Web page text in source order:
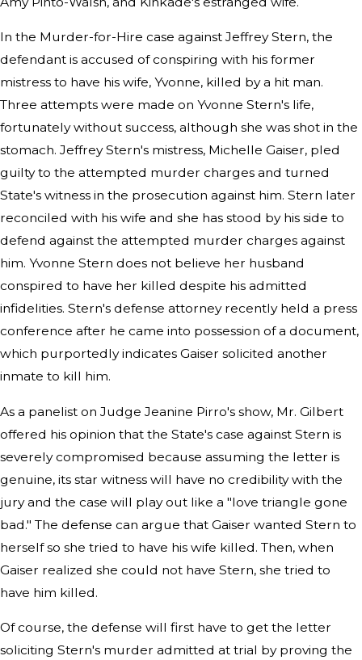
In the Murder-for-Hire case against Jeffrey Stern, the
defendant is accused of conspiring with his former
mistress to have his wife, Yvonne, killed by a hit man.
Three attempts were made on Yvonne Stern's life,
fortunately without success, although she was shot in the
stomach. Jeffrey Stern's mistress, Michelle Gaiser, pled
guilty to the attempted murder charges and turned
State's witness in the prosecution against him. Stern later
reconciled with his wife and she has stood by his side to
defend against the attempted murder charges against
him. Yvonne Stern does not believe her husband
conspired to have her killed despite his admitted
infidelities. Stern's defense attorney recently held a press
conference after he came into possession of a document,
which purportedly indicates Gaiser solicited another
inmate to kill him.
As a panelist on Judge Jeanine Pirro's show, Mr. Gilbert
offered his opinion that the State's case against Stern is
severely compromised because assuming the letter is
genuine, its star witness will have no credibility with the
jury and the case will play out like a "love triangle gone
bad." The defense can argue that Gaiser wanted Stern to
herself so she tried to have his wife killed. Then, when
Gaiser realized she could not have Stern, she tried to
have him killed.
Of course, the defense will first have to get the letter
soliciting Stern's murder admitted at trial by proving the